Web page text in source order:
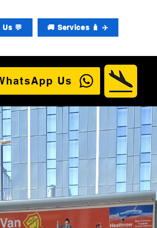
Us 💬 🚚 Services 🧳 ✈️
Us